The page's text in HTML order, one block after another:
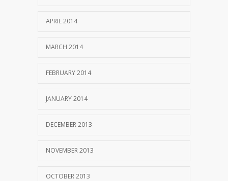
APRIL 2014
MARCH 2014
FEBRUARY 2014
JANUARY 2014
DECEMBER 2013
NOVEMBER 2013
OCTOBER 2013